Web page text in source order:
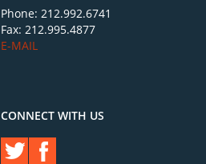
Phone: 212.992.6741
Fax: 212.995.4877
E-MAIL
CONNECT WITH US